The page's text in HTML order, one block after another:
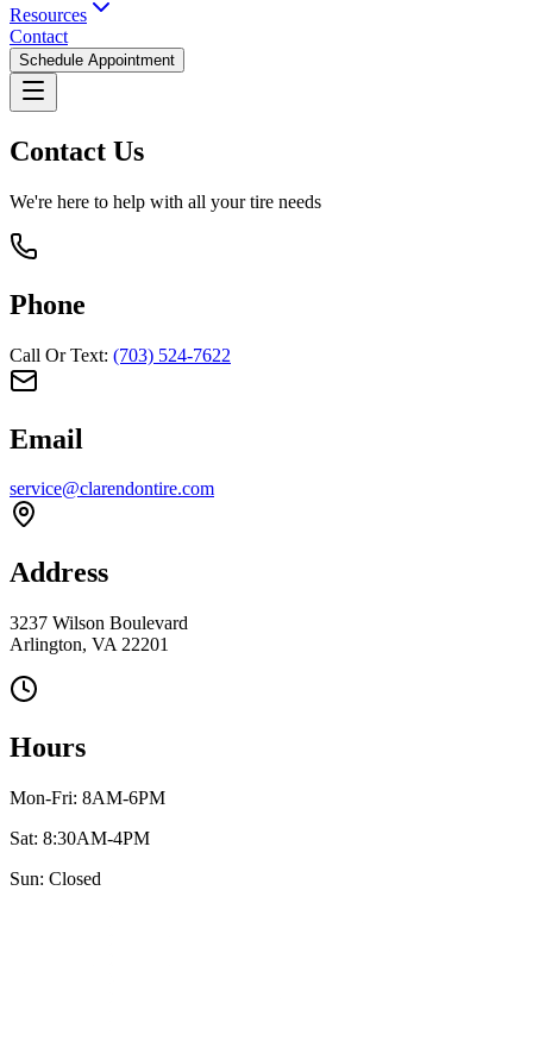
Resources
Contact
Schedule Appointment
Contact Us
We're here to help with all your tire needs
Phone
Call Or Text: (703) 524-7622
Email
service@clarendontire.com
Address
3237 Wilson Boulevard
Arlington, VA 22201
Hours
Mon-Fri: 8AM-6PM
Sat: 8:30AM-4PM
Sun: Closed